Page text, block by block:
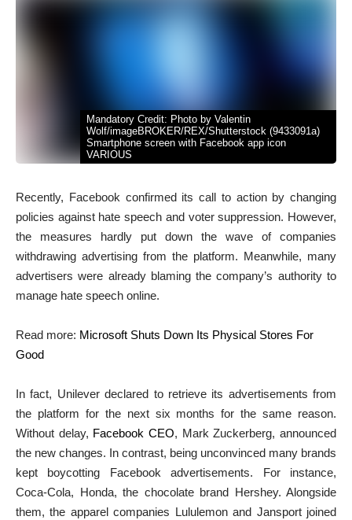
Mandatory Credit: Photo by Valentin
Wolf/imageBROKER/REX/Shutterstock (9433091a)
Smartphone screen with Facebook app icon
VARIOUS
Recently, Facebook confirmed its call to action by changing
policies against hate speech and voter suppression. However,
the measures hardly put down the wave of companies
withdrawing advertising from the platform. Meanwhile, many
advertisers were already blaming the company’s authority to
manage hate speech online.
Read more: Microsoft Shuts Down Its Physical Stores For
Good
In fact, Unilever declared to retrieve its advertisements from
the platform for the next six months for the same reason.
Without delay, Facebook CEO, Mark Zuckerberg, announced
the new changes. In contrast, being unconvinced many brands
kept boycotting Facebook advertisements. For instance,
Coca-Cola, Honda, the chocolate brand Hershey. Alongside
them, the apparel companies Lululemon and Jansport joined